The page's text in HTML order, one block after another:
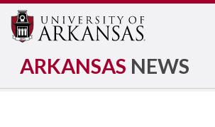
ARKANSAS NEWS